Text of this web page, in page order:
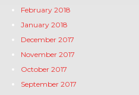
February 2018
January 2018
December 2017
November 2017
October 2017
September 2017